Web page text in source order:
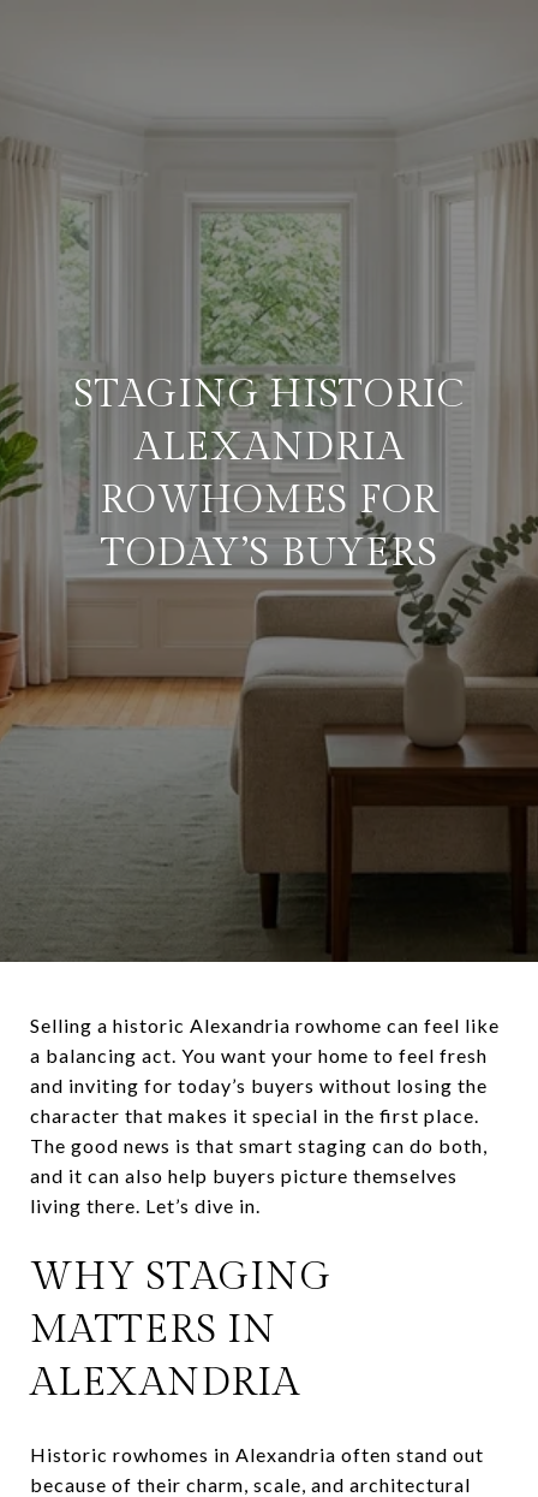
STAGING HISTORIC
ALEXANDRIA
ROWHOMES FOR
TODAY’S BUYERS
Selling a historic Alexandria rowhome can feel like
a balancing act. You want your home to feel fresh
and inviting for today’s buyers without losing the
character that makes it special in the first place.
The good news is that smart staging can do both,
and it can also help buyers picture themselves
living there. Let’s dive in.
WHY STAGING
MATTERS IN
ALEXANDRIA
Historic rowhomes in Alexandria often stand out
because of their charm, scale, and architectural